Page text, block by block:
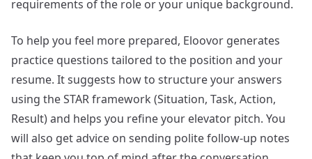
requirements of the role or your unique background.
To help you feel more prepared, Eloovor generates
practice questions tailored to the position and your
resume. It suggests how to structure your answers
using the STAR framework (Situation, Task, Action,
Result) and helps you refine your elevator pitch. You
will also get advice on sending polite follow-up notes